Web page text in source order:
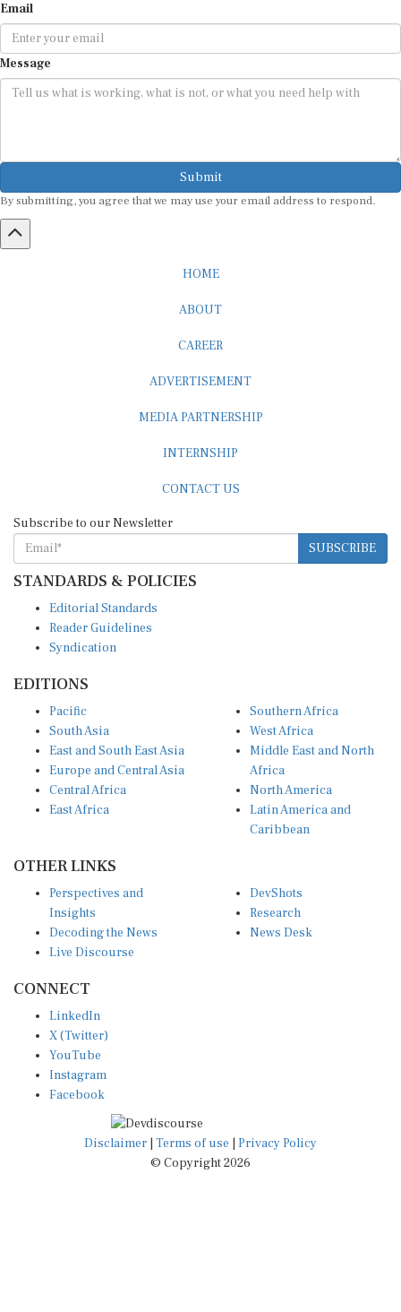
Email
Message
Submit
By submitting, you agree that we may use your email address to respond.
HOME
ABOUT
CAREER
ADVERTISEMENT
MEDIA PARTNERSHIP
INTERNSHIP
CONTACT US
Subscribe to our Newsletter
SUBSCRIBE
STANDARDS & POLICIES
Editorial Standards
Reader Guidelines
Syndication
EDITIONS
Pacific
South Asia
East and South East Asia
Europe and Central Asia
Central Africa
East Africa
Southern Africa
West Africa
Middle East and North
Africa
North America
Latin America and
Caribbean
OTHER LINKS
Perspectives and
Insights
Decoding the News
Live Discourse
DevShots
Research
News Desk
CONNECT
LinkedIn
X (Twitter)
YouTube
Instagram
Facebook
Disclaimer Terms of use
Privacy Policy
© Copyright 2026